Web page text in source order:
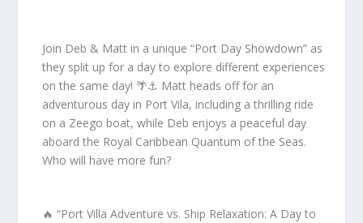
Join Deb & Matt in a unique “Port Day Showdown” as
they split up for a day to explore different experiences
on the same day! 🌴⚓️ Matt heads off for an
adventurous day in Port Vila, including a thrilling ride
on a Zeego boat, while Deb enjoys a peaceful day
aboard the Royal Caribbean Quantum of the Seas.
Who will have more fun?
🔥 “Port Villa Adventure vs. Ship Relaxation: A Day to